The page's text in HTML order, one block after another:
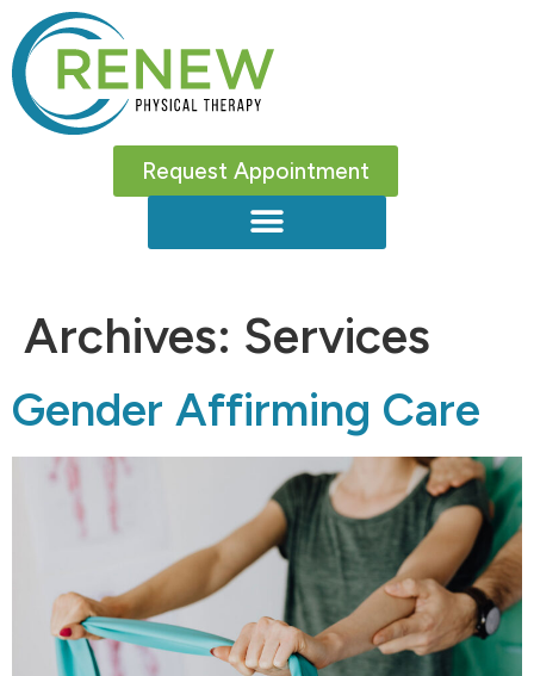
Request Appointment
Archives: Services
Gender Affirming Care